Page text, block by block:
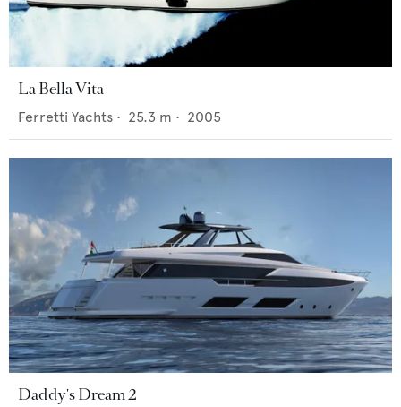
La Bella Vita
Ferretti Yachts • 25.3 m • 2005
Daddy's Dream 2